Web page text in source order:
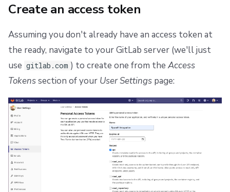
Create an access token
Assuming you don't already have an access token at
the ready, navigate to your GitLab server (we'll just
use gitlab.com ) to create one from the Access
Tokenssection of your User Settings page: